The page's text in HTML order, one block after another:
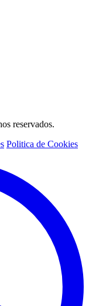
reservados.
Politica de Cookies